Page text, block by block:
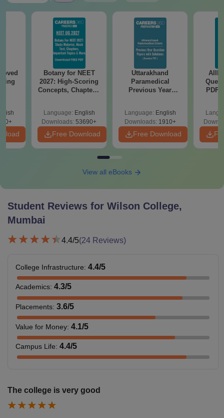
Botany for NEET
2027: High-Scoring
Concepts, Chapters,
Language: English
Downloads: 53690+
Free Download
Uttarakhand
Paramedical
Previous Year
Solutions - Free
PDF
Language: English
Downloads: 1910+
Free Download
PDF
View all eBooks
Student Reviews for Wilson College,
Mumbai
4.4/5(24 Reviews)
College Infrastructure: 4.4/5
Academics: 4.3/5
Placements: 3.6/5
Value for Money: 4.1/5
Campus Life: 4.4/5
The college is very good